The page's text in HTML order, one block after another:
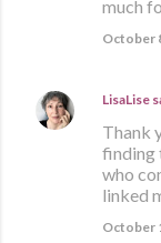
much
October
LisaLise
Thank
finding
who
linked
October